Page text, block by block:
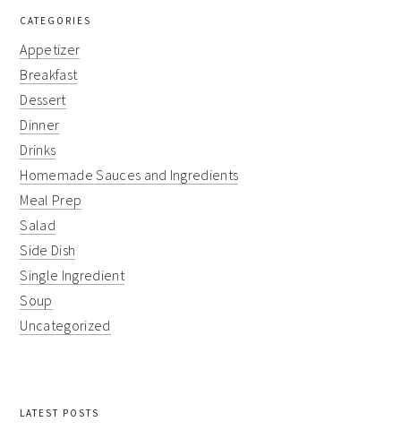
CATEGORIES
Appetizer
Breakfast
Dessert
Dinner
Drinks
Homemade Sauces and Ingredients
Meal Prep
Salad
Side Dish
Single Ingredient
Soup
Uncategorized
LATEST POSTS